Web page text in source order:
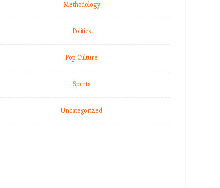
Methodology
Politics
Pop Culture
Sports
Uncategorized